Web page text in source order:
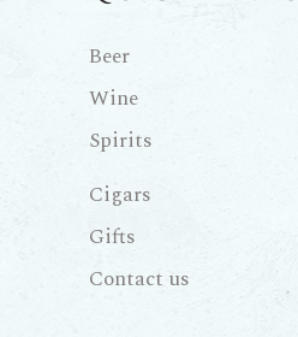
Beer
Wine
Spirits
Cigars
Gifts
Contact us